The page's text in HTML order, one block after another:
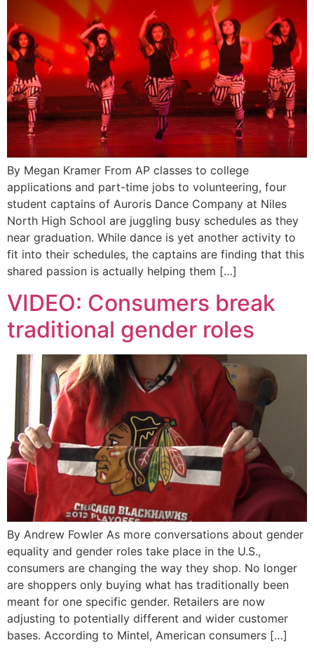
By Megan Kramer From AP classes to college
applications and part-time jobs to volunteering, four
student captains of Auroris Dance Company at Niles
North High School are juggling busy schedules as they
near graduation. While dance is yet another activity to
fit into their schedules, the captains are finding that this
shared passion is actually helping them […]
VIDEO: Consumers break
traditional gender roles
By Andrew Fowler As more conversations about gender
equality and gender roles take place in the U.S.,
consumers are changing the way they shop. No longer
are shoppers only buying what has traditionally been
meant for one specific gender. Retailers are now
adjusting to potentially different and wider customer
bases. According to Mintel, American consumers […]